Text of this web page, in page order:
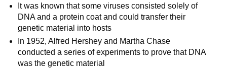
It was known that some viruses consisted solely of
DNA and a protein coat and could transfer their
genetic material into hosts
In 1952, Alfred Hershey and Martha Chase
conducted a series of experiments to prove that DNA
was the genetic material